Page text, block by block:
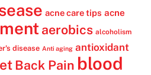
acne care tips acne
aerobics alcoholism
disease Anti aging antioxidant
Back Pain blood